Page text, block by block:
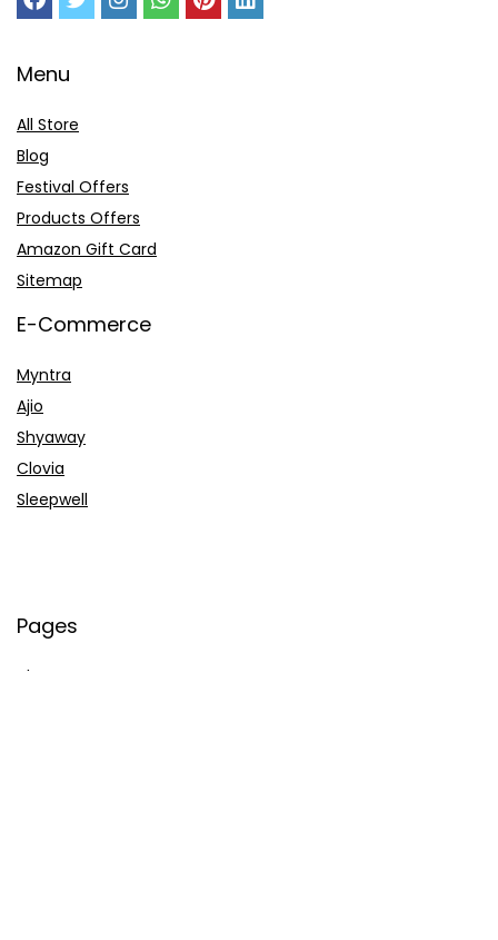
Menu
All Store
Blog
Festival Offers
Products Offers
Amazon Gift Card
Sitemap
E-Commerce
Myntra
Ajio
Shyaway
Clovia
Sleepwell
Pages
About Us